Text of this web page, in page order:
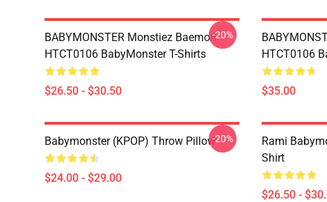
BABYMONSTER Monstiez Baemon
HTCT0106 BabyMonster T-Shirts
$26.50 - $30.50
-20%
HTCT0106
$35.00
Babymonster (KPOP) Throw Pillow
$24.00 - $29.00
-20%
Rami
Shirt
$26.50 -